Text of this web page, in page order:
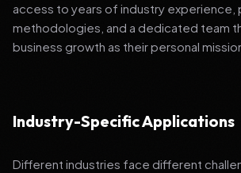
access to years of industry experience,
methodologies, and a dedicated team
business growth as their personal
Industry-Specific Applications
Different industries face different